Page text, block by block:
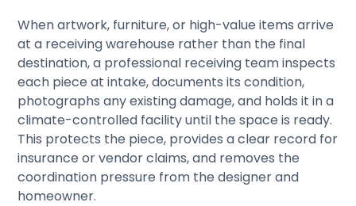
When artwork, furniture, or high-value items arrive
at a receiving warehouse rather than the final
destination, a professional receiving team inspects
each piece at intake, documents its condition,
photographs any existing damage, and holds it in a
climate-controlled facility until the space is ready.
This protects the piece, provides a clear record for
insurance or vendor claims, and removes the
coordination pressure from the designer and
homeowner.